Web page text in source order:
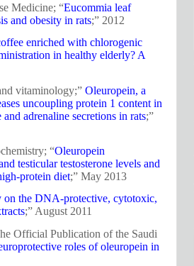
Medicine; “Eucommia leaf
and obesity in rats;” 2012
enriched with chlorogenic
in healthy elderly? A
vitaminology;” Oleuropein, a
uncoupling protein 1 content in
adrenaline secretions in rats;”
“Oleuropein
testicular testosterone levels and
protein diet;” May 2013
on the DNA-protective, cytotoxic,
;” August 2011
Official Publication of the Saudi
roles of oleuropein in